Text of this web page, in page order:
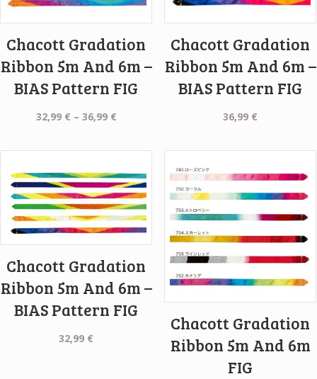
Chacott Gradation
Ribbon 5m And 6m –
BIAS Pattern FIG
32,99 € – 36,99 €Price
36,99 €
Chacott Gradation
Ribbon 5m And 6m –
BIAS Pattern FIG
36,99 €
Chacott Gradation
Ribbon 5m And 6m –
BIAS Pattern FIG
32,99 €
Chacott Gradation
Ribbon 5m And 6m
FIG